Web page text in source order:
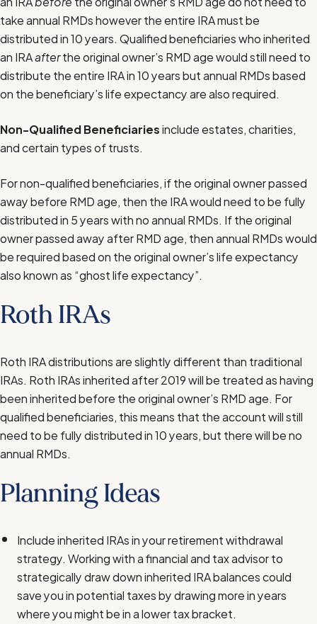
take annual RMDs however the entire IRA must be
distributed in 10 years. Qualified beneficiaries who inherited
an IRAafterthe original owner’s RMD age would still need to
distribute the entire IRA in 10 years but annual RMDs based
on the beneficiary’s life expectancy are also required.
Non-Qualified Beneficiariesinclude estates, charities,
and certain types of trusts.
For non-qualified beneficiaries, if the original owner passed
away before RMD age, then the IRA would need to be fully
distributed in 5 years with no annual RMDs. If the original
owner passed away after RMD age, then annual RMDs would
be required based on the original owner’s life expectancy
also known as “ghost life expectancy”.
Roth IRAs
Roth IRA distributions are slightly different than traditional
IRAs. Roth IRAs inherited after 2019 will be treated as having
been inherited before the original owner’s RMD age. For
qualified beneficiaries, this means that the account will still
need to be fully distributed in 10 years, but there will be no
annual RMDs.
Planning Ideas
Include inherited IRAs in your retirement withdrawal
strategy. Working with a financial and tax advisor to
strategically draw down inherited IRA balances could
save you in potential taxes by drawing more in years
where you might be in a lower tax bracket.